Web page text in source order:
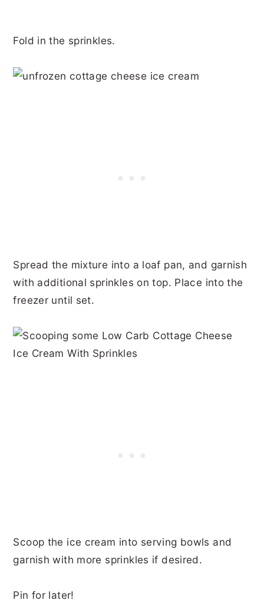
Fold in the sprinkles.
Spread the mixture into a loaf pan, and garnish
with additional sprinkles on top. Place into the
freezer until set.
Scoop the ice cream into serving bowls and
garnish with more sprinkles if desired.
Pin for later!